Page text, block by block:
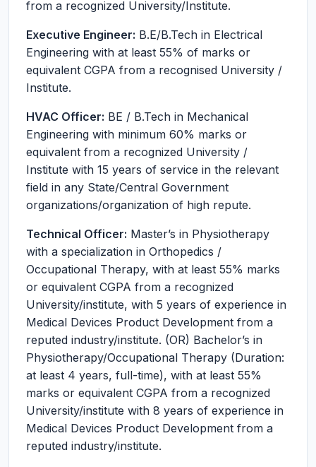
from a recognized University/Institute.
Executive Engineer: B.E/B.Tech in Electrical
Engineering with at least 55% of marks or
equivalent CGPA from a recognised University /
Institute.
HVAC Officer: BE / B.Tech in Mechanical
Engineering with minimum 60% marks or
equivalent from a recognized University /
Institute with 15 years of service in the relevant
field in any State/Central Government
organizations/organization of high repute.
Technical Officer: Master’s in Physiotherapy
with a specialization in Orthopedics /
Occupational Therapy, with at least 55% marks
or equivalent CGPA from a recognized
University/institute, with 5 years of experience in
Medical Devices Product Development from a
reputed industry/institute. (OR) Bachelor’s in
Physiotherapy/Occupational Therapy (Duration:
at least 4 years, full-time), with at least 55%
marks or equivalent CGPA from a recognized
University/institute with 8 years of experience in
Medical Devices Product Development from a
reputed industry/institute.